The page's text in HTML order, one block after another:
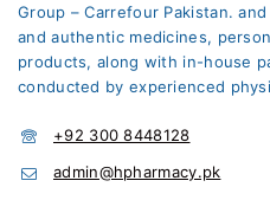
Group – Carrefour Pakistan.
and authentic medicines,
products, along with in-house
conducted by experienced
+92 300 8448128
admin@hpharmacy.pk